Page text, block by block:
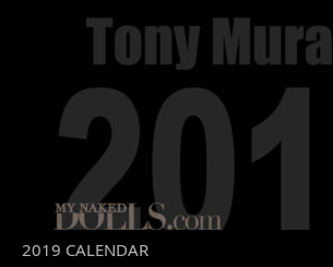
2019 CALENDAR